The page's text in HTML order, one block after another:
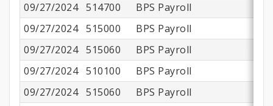
09/27/2024 514700
BPS Payroll
09/27/2024 515000
BPS Payroll
09/27/2024 515060
BPS Payroll
09/27/2024 510100 BPS Payroll
09/27/2024 515060 BPS Payroll